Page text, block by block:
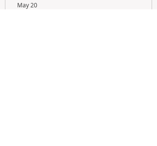
May 20